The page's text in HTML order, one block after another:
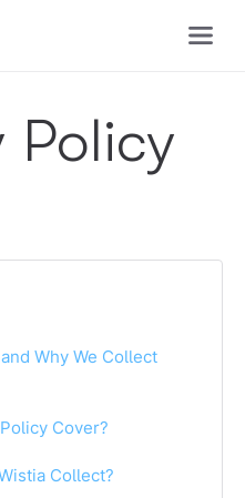
Policy
Why We Collect
Cover?
Collect?